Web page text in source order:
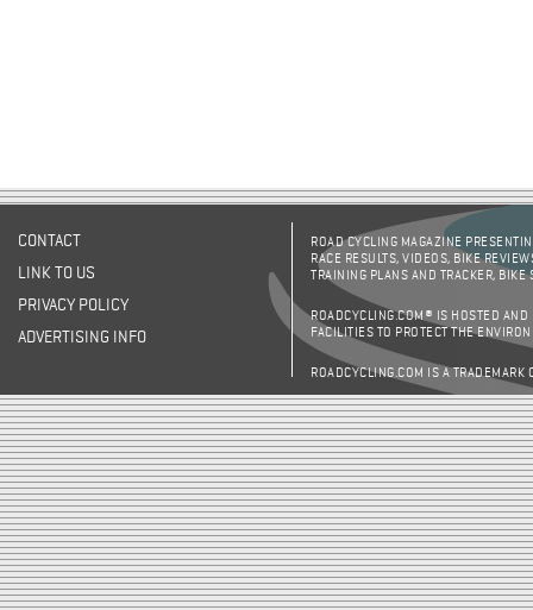
CONTACT
LINK TO US
PRIVACY POLICY
ADVERTISING INFO
ROAD CYCLING MAGAZINE
RACE RESULTS, VIDEOS, BIKE
TRAINING PLANS AND TRACKER,
ROADCYCLING.COM® IS HOSTED AND
FACILITIES TO PROTECT THE
ROADCYCLING.COM IS A TRADEMARK